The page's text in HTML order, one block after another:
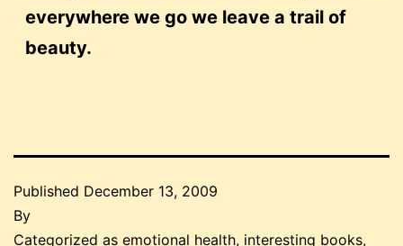
everywhere we go we leave a trail of
beauty.
Published December 13, 2009
By
Categorized as emotional health, interesting books,